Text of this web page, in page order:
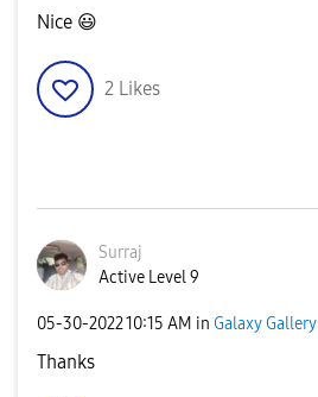
Nice 😃
2 Likes
Surraj
Active Level 9
‎05-30-202210:15 AM in Galaxy Gallery
Thanks